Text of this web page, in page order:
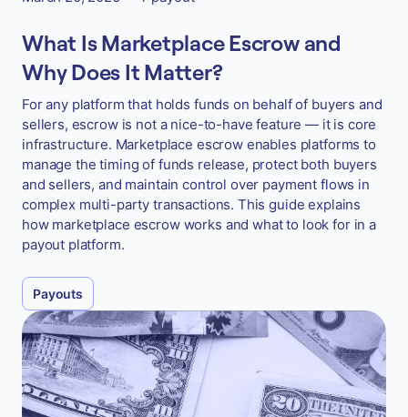
What Is Marketplace Escrow and
Why Does It Matter?
For any platform that holds funds on behalf of buyers and
sellers, escrow is not a nice-to-have feature — it is core
infrastructure. Marketplace escrow enables platforms to
manage the timing of funds release, protect both buyers
and sellers, and maintain control over payment flows in
complex multi-party transactions. This guide explains
how marketplace escrow works and what to look for in a
payout platform.
Payouts